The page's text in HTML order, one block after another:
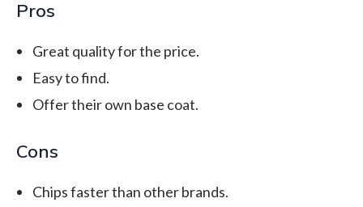
Pros
Great quality for the price.
Easy to find.
Offer their own base coat.
Cons
Chips faster than other brands.